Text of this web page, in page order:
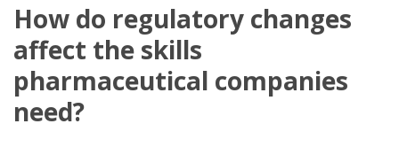
How do regulatory changes
affect the skills
pharmaceutical companies
need?